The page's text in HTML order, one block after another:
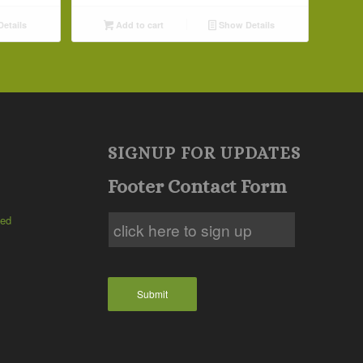
Add to cart Show Details
SIGNUP FOR UPDATES
Footer Contact Form
Submit